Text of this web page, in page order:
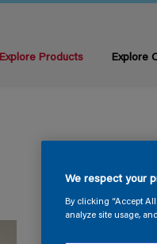
Explore Products Explore
We respect your
By clicking “Accept
analyze site usage,